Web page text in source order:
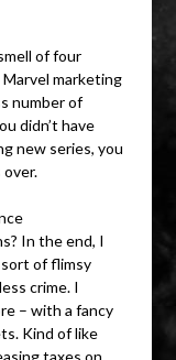
of four
marketing
number of
didn’t have
new series, you
In the end, I
of flimsy
crime. I
– with a fancy
Kind of like